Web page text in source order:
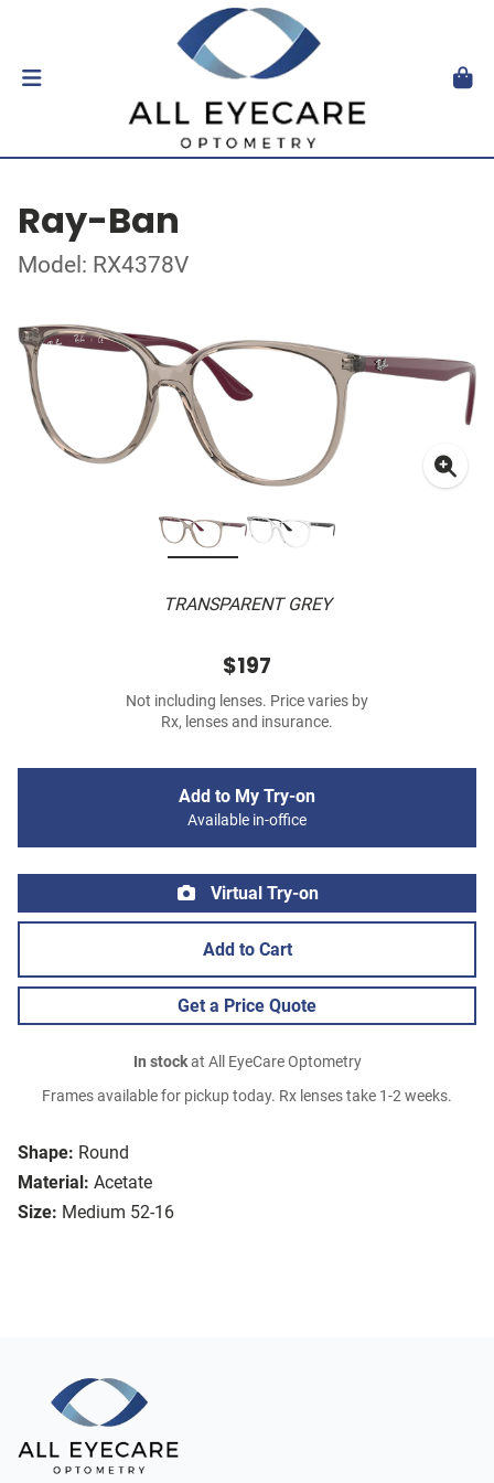
Ray-Ban
Model: RX4378V
TRANSPARENT GREY
Shape: Round
Material: Acetate
Size: Medium 52-16
$197
Not including lenses. Price varies by
Rx, lenses and insurance.
Add to My Try-on
Available in-office
Virtual Try-on
Add to Cart
Get a Price Quote
In stockat All EyeCare Optometry
Frames available for pickup today. Rx lenses take 1-2 weeks.